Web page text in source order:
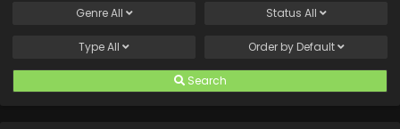
GenreAll Status All
TypeAll Order by Default
Search